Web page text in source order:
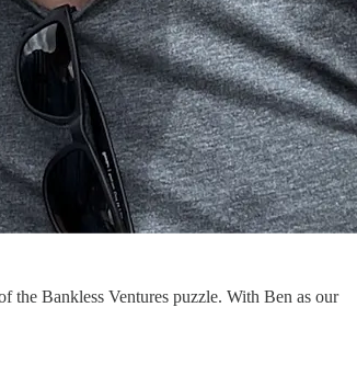
the Bankless Ventures puzzle. With Ben as our